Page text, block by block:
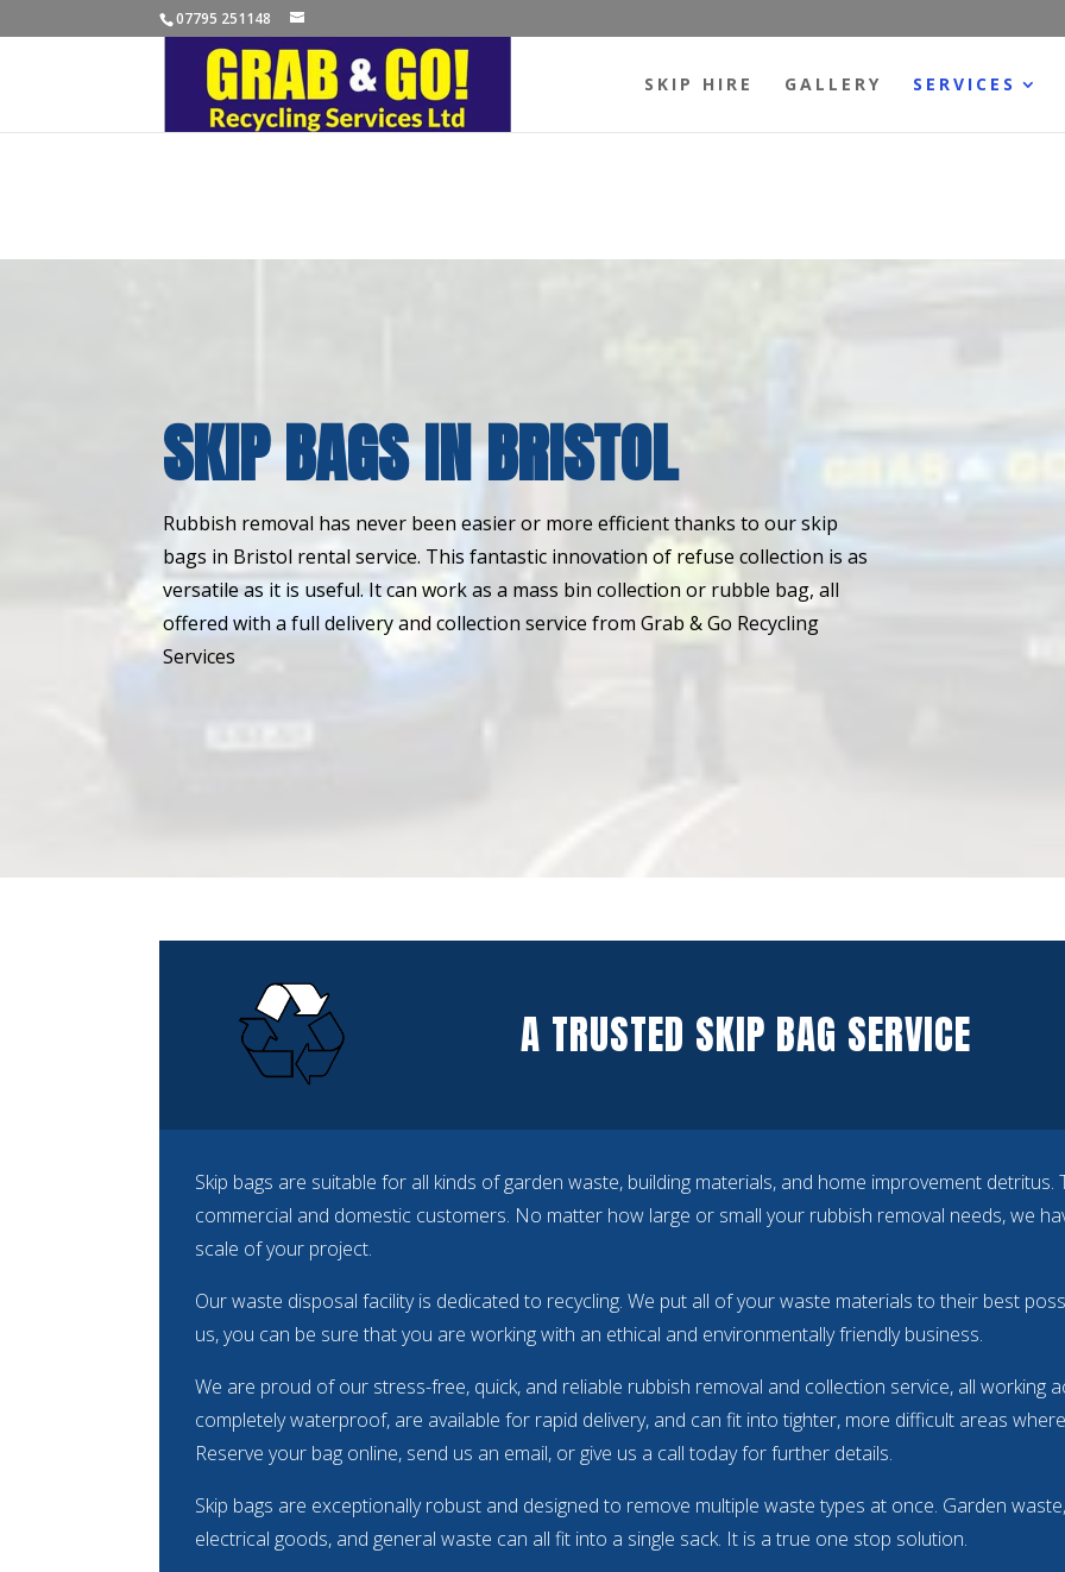
07795 251148
SKIP HIRE GALLERY SERVICES
SKIP BAGS IN BRISTOL
Rubbish removal has never been easier or more efficient thanks to our skip
bags in Bristol rental service. This fantastic innovation of refuse collection is as
versatile as it is useful. It can work as a mass bin collection or rubble bag, all
offered with a full delivery and collection service from Grab & Go Recycling
Services
A TRUSTED SKIP BAG SERVICE
Skip bags are suitable for all kinds of garden waste, building materials, and home improvement
commercial and domestic customers. No matter how large or small your rubbish removal needs, we
scale of your project.
Our waste disposal facility is dedicated to recycling. We put all of your waste materials to their best
us, you can be sure that you are working with an ethical and environmentally friendly business.
We are proud of our stress-free, quick, and reliable rubbish removal and collection service, all working
completely waterproof, are available for rapid delivery, and can fit into tighter, more difficult areas
Reserve your bag online, send us an email, or give us a calltodayfor further details.
Skip bags are exceptionally robust and designed to remove multiple waste types at once. Garden
electrical goods, and general waste can all fit into a single sack. It is a true one stop solution.